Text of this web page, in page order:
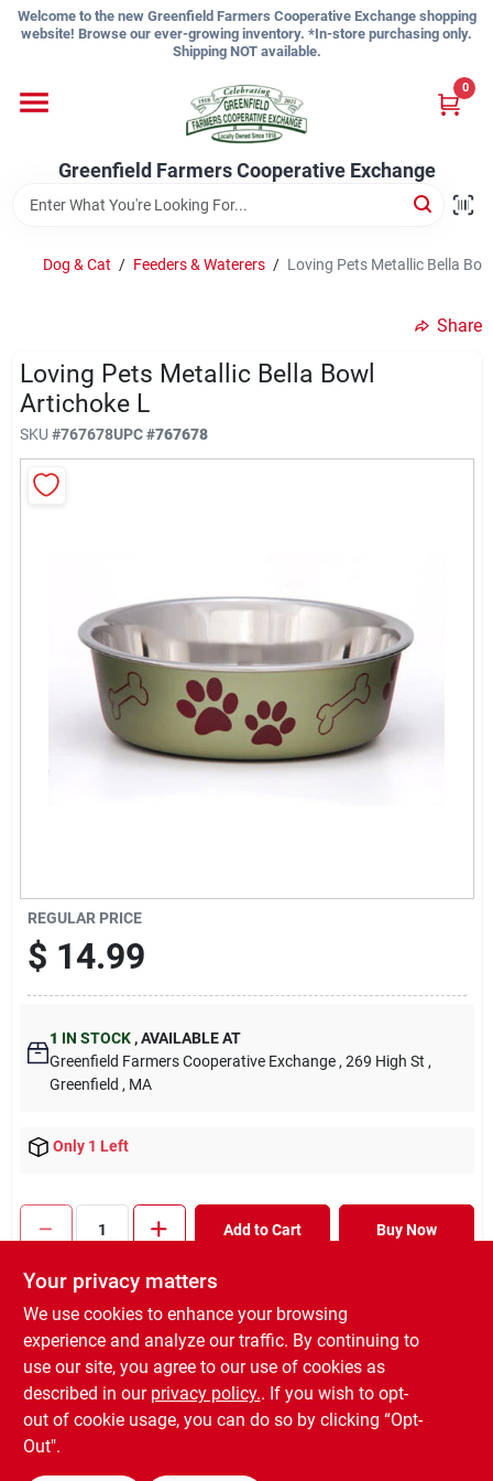
Skip
Welcome to the new Greenfield Farmers Cooperative Exchange shopping
website! Browse our ever-growing inventory. *In-store purchasing only.
Shipping NOT available.
Greenfield Farmers Cooperative Exchange
0
Shop
About Us
Sign Up
Cart
Dog & Cat / Feeders & Waterers / Loving Pets Metallic Bella
Share
Loving Pets Metallic Bella Bowl
Artichoke L
SKU #767678UPC#767678
REGULAR PRICE
$ 14.99
1 IN STOCK ,AVAILABLE AT
Greenfield Farmers Cooperative Exchange , 269 High St ,
Greenfield , MA
Only 1 Left
Add to Cart Buy Now
Will you be going in-store to purchase this product?
.
Pick up atGreenfield Farmers Cooperative Exchange
01301
Your privacy matters
We use cookies to enhance your browsing
experience and analyze our traffic. By continuing to
use our site, you agree to our use of cookies as
described in our privacy policy.. If you wish to opt-
out of cookie usage, you can do so by clicking “Opt-
Out".